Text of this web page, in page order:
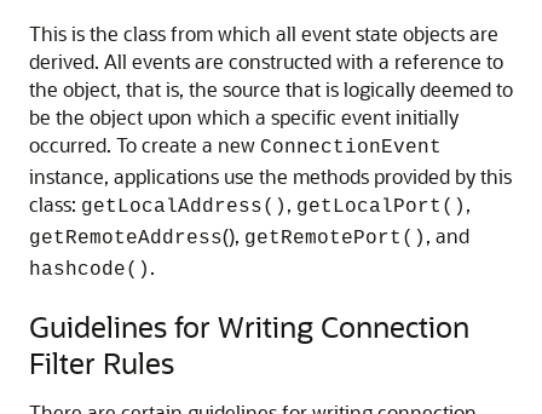
This is the class from which all event state objects are
derived. All events are constructed with a reference to
the object, that is, the source that is logically deemed to
be the object upon which a specific event initially
occurred. To create a new ConnectionEvent
instance, applications use the methods provided by this
class: getLocalAddress() , getLocalPort() ,
getRemoteAddress(), getRemotePort() , and
hashcode() .
Guidelines for Writing Connection
Filter Rules